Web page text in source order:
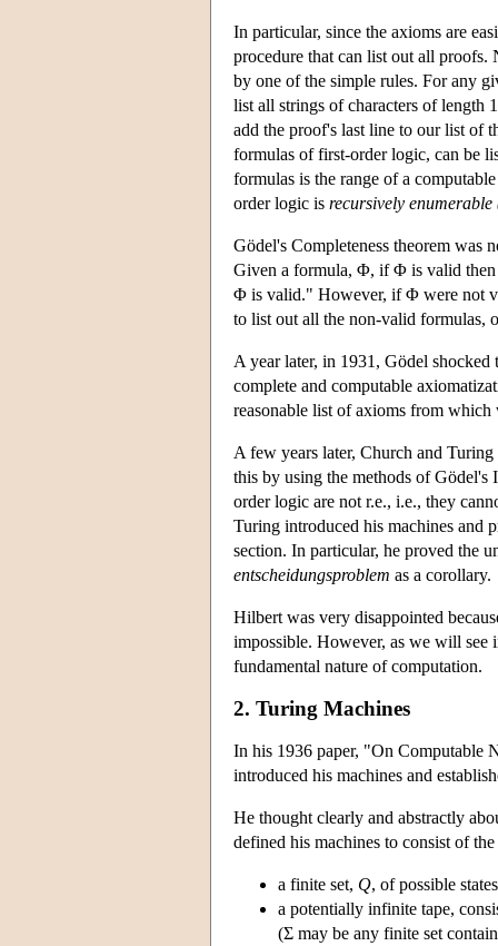
In particular, since the axioms are
procedure that can list out all
by one of the simple rules. For any
list all strings of characters of length
add the proof's last line to our list of
formulas of first-order logic, can be
formulas is the range of a
order logic is recursively enumerable
Gödel's Completeness theorem was
Given a formula, Φ, if Φ is valid then
Φ is valid." However, if Φ were not
to list out all the non-valid formulas,
A year later, in 1931, Gödel
complete and computable
reasonable list of axioms from
A few years later, Church and
this by using the methods of Gödel's
order logic are not r.e., i.e., they
Turing introduced his machines and
section. In particular, he proved the
entscheidungsproblem as a corollary.
Hilbert was very disappointed
impossible. However, as we will see
fundamental nature of computation.
2. Turing Machines
In his 1936 paper, "On Computable
introduced his machines and
He thought clearly and abstractly
defined his machines to consist of
a finite set, Q, of possible
a potentially infinite tape,
(Σ may be any finite set